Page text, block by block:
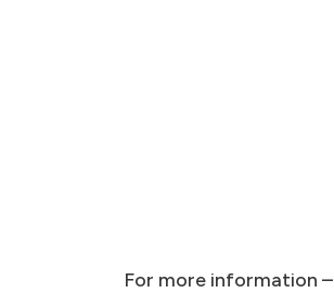
For more information –